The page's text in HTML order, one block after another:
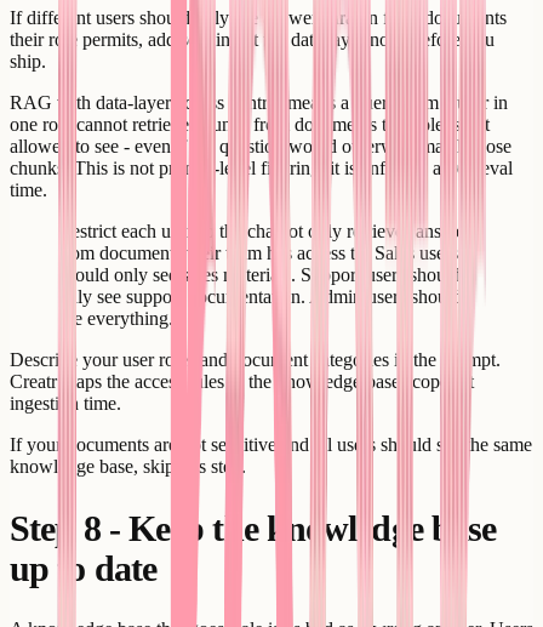
If different users should only see answers drawn from documents
their role permits, add scoping at the data layer now, before you
ship.
RAG with data-layer access control means a query from a user in
one role cannot retrieve chunks from documents that role is not
allowed to see - even if the question would otherwise match those
chunks. This is not prompt-level filtering; it is enforced at retrieval
time.
Restrict each user so the chatbot only retrieves answers
from documents their team has access to. Sales users
should only see sales materials. Support users should
only see support documentation. Admin users should
see everything.
Describe your user roles and document categories in the prompt.
Creatr maps the access rules to the knowledge base scopes at
ingestion time.
If your documents are not sensitive and all users should see the same
knowledge base, skip this step.
Step 8 - Keep the knowledge base
up to date